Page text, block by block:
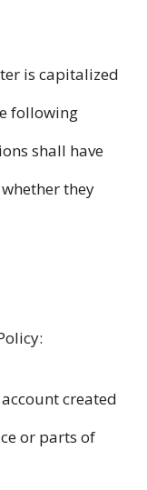
is capitalized
following
shall have
they
created
or parts of